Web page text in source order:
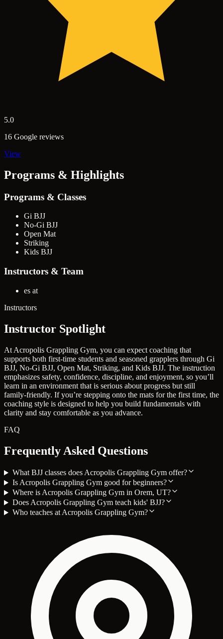
5.0
16 Google reviews
View
Programs & Highlights
Programs & Classes
Gi BJJ
No-Gi BJJ
Open Mat
Striking
Kids BJJ
Instructors & Team
es at
Instructors
Instructor Spotlight
At Acropolis Grappling Gym, you can expect coaching that
supports both first-time students and seasoned grapplers through Gi
BJJ, No-Gi BJJ, Open Mat, Striking, and Kids BJJ. The instruction
emphasizes safety, confidence, discipline, and enjoyment, so you’ll
learn in an environment that is serious about progress but still
family-friendly. If you’re stepping onto the mats for the first time, the
coaching style is designed to help you build fundamentals with
clarity and stay comfortable as you advance.
FAQ
Frequently Asked Questions
What BJJ classes does Acropolis Grappling Gym offer?
Is Acropolis Grappling Gym good for beginners?
Where is Acropolis Grappling Gym in Orem, UT?
Does Acropolis Grappling Gym teach kids' BJJ?
Who teaches at Acropolis Grappling Gym?